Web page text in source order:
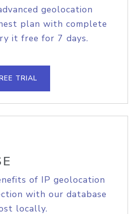
geolocation
plan with complete
it free for 7 days.
TRIAL
of IP geolocation
with our database
locally.